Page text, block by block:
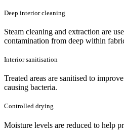
Deep interior cleaning
Steam cleaning and extraction are
contamination from deep within
Interior sanitisation
Treated areas are sanitised to
causing bacteria.
Controlled drying
Moisture levels are reduced to help